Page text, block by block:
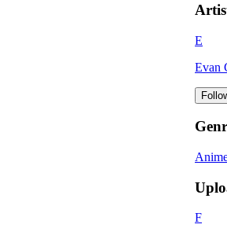
E
Evan
F